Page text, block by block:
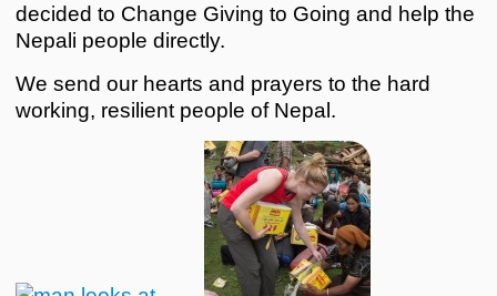
decided to Change Giving to Going and help the
Nepali people directly.
We send our hearts and prayers to the hard
working, resilient people of Nepal.